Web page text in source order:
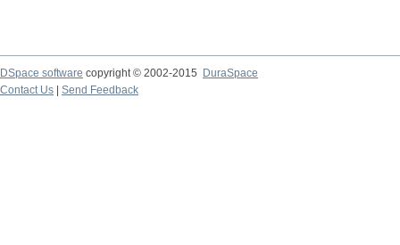
DSpace software copyright © 2002-2015
DuraSpace
Contact Us
Send Feedback